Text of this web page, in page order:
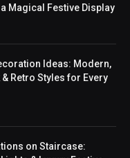
Magical Festive Display
Ideas: Modern,
& Retro Styles for Every
on Staircase: